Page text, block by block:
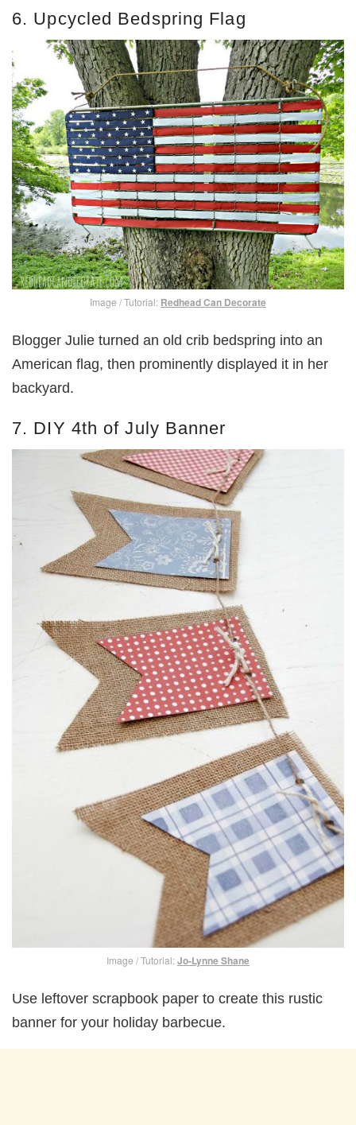
6. Upcycled Bedspring Flag
Image / Tutorial: Redhead Can Decorate
Blogger Julie turned an old crib bedspring into an
American flag, then prominently displayed it in her
backyard.
7. DIY 4th of July Banner
Image / Tutorial:Jo-Lynne Shane
Use leftover scrapbook paper to create this rustic
banner for your holiday barbecue.